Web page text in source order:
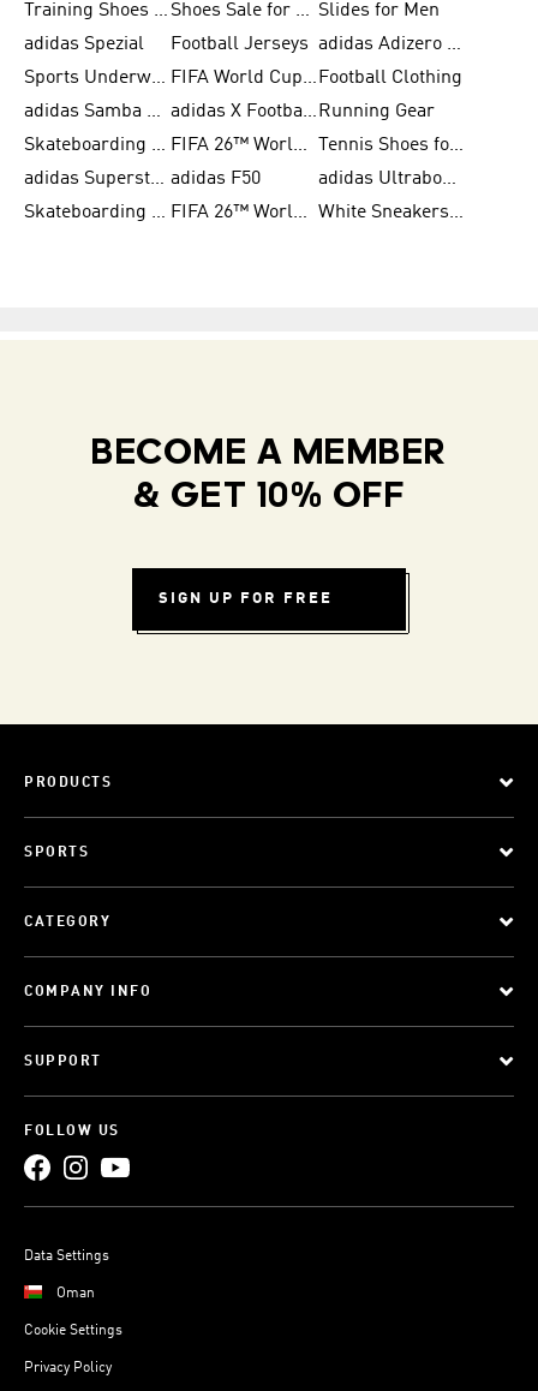
Training Shoes for Women
Shoes Sale for Women Slides for Men
adidas Spezial
Football Jerseys
adidas Adizero Running
Sports Underwear for Women
FIFA World Cup 2026 Football Clothing
adidas Samba Shoes for Men
adidas X Football Shoes Running Gear
Skateboarding Shoes for Women
FIFA 26™ World Cup Trionda Balls
Tennis Shoes for Women
adidas Superstar Shoes for Women adidas F50
adidas Ultraboost Running
Skateboarding Shoes for Men
FIFA 26™ World Cup Teams White Sneakers for Women
BECOME A MEMBER
& GET 10% OFF
SIGN UP FOR FREE
PRODUCTS
SPORTS
CATEGORY
COMPANY INFO
SUPPORT
FOLLOW US
Data Settings
Oman
Cookie Settings
Privacy Policy